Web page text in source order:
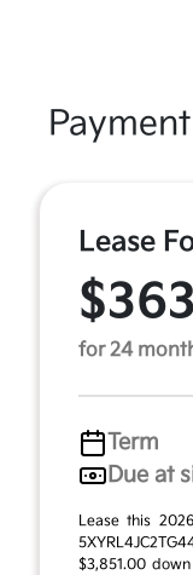
Lease
for 24
Term
Due at
Lease this
$3,851.00